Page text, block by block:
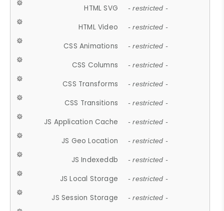
HTML SVG - restricted -
HTML Video - restricted -
CSS Animations - restricted -
CSS Columns - restricted -
CSS Transforms - restricted -
CSS Transitions - restricted -
JS Application Cache - restricted -
JS Geo Location - restricted -
JS Indexeddb - restricted -
JS Local Storage - restricted -
JS Session Storage - restricted -